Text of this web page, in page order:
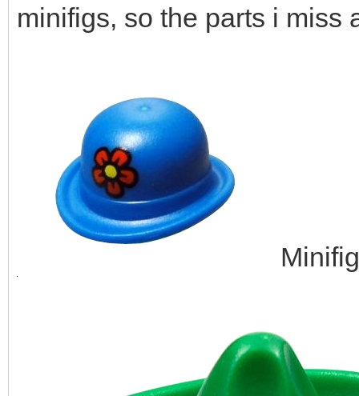
minifigs, so the parts i miss